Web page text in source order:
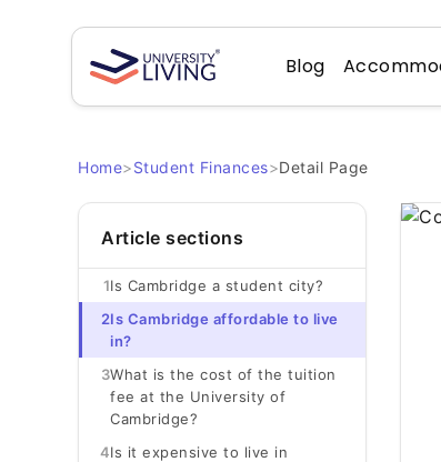
Blog
Home>Student Finances>Detail Page
Article sections
1Is Cambridge a student city?
2Is Cambridge affordable to live
in?
3What is the cost of the tuition
fee at the University of
Cambridge?
4Is it expensive to live in